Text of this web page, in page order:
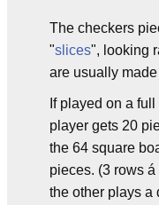
The checkers
"slices", looking
are usually
If played on a
player gets 20
the 64 square
pieces. (3 rows
the other plays a